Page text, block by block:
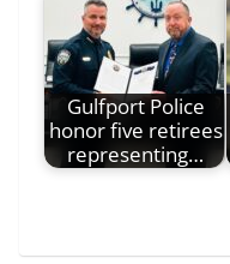
Gulfport Police
honor five retirees
representing…